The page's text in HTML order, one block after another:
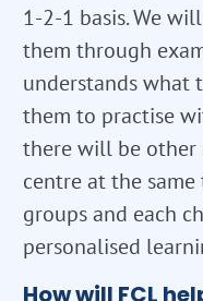
1-2-1 basis. We
them through
understands what
them to practise
there will be
centre at the
groups and each
personalised
How will FCL